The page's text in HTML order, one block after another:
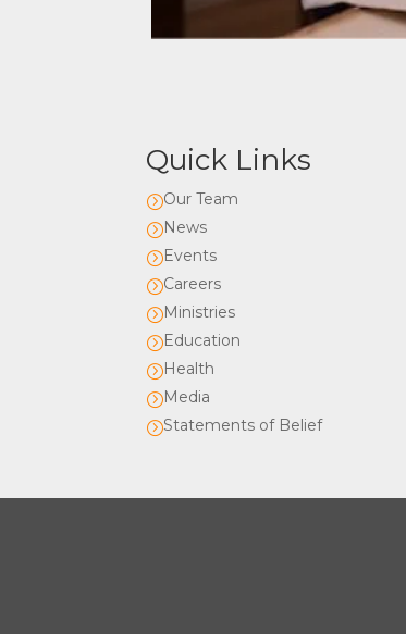
Quick Links
=Our Team
=News
=Events
=Careers
=Ministries
=Education
=Health
=Media
=Statements of Belief